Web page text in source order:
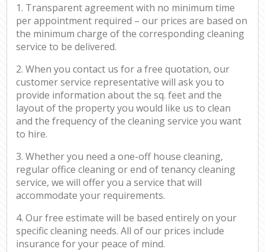
1. Transparent agreement with no minimum time
per appointment required – our prices are based on
the minimum charge of the corresponding cleaning
service to be delivered.
2. When you contact us for a free quotation, our
customer service representative will ask you to
provide information about the sq. feet and the
layout of the property you would like us to clean
and the frequency of the cleaning service you want
to hire.
3. Whether you need a one-off house cleaning,
regular office cleaning or end of tenancy cleaning
service, we will offer you a service that will
accommodate your requirements.
4. Our free estimate will be based entirely on your
specific cleaning needs. All of our prices include
insurance for your peace of mind.